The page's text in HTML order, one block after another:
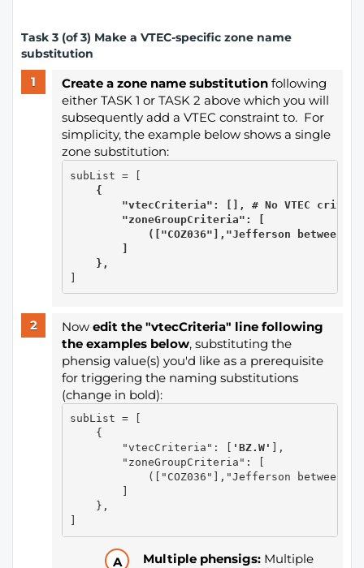
​Task 3 (of 3) Make a VTEC-specific zone name
substitution
Create a zone name substitutionfollowing
either TASK 1 or TASK 2 above which you will
subsequently add a VTEC constraint to. For
simplicity, the example below shows a single
zone substitution:
subList = [
{
"vtecCriteria": [], # No VTEC
        "zoneGroupCriteria": [
(["COZ036"],"Jefferson between
        ]
},
Now edit the "vtecCriteria" line following
the examples below​​​​​​​, substituting the
phensig value(s) you'd like as a prerequisite
for triggering the naming substitutions
(change in bold):
subList = [
{
        "vtecCriteria": [
'BZ.W'
],
        "zoneGroupCriteria": [
(["COZ036"],"Jefferson between
    },
Multiple phensigs: Multiple